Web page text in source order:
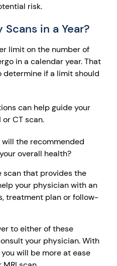
risk.
Scans in a Year?
limit on the number of
in a calendar year. That
determine if a limit should
can help guide your
CT scan.
the recommended
overall health?
scan that provides the
your physician with an
treatment plan or follow-
to either of these
your physician. With
will be more at ease